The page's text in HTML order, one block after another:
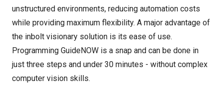
unstructured environments, reducing automation costs
while providing maximum flexibility. A major advantage of
the inbolt visionary solution is its ease of use.
Programming GuideNOW is a snap and can be done in
just three steps and under 30 minutes - without complex
computer vision skills.